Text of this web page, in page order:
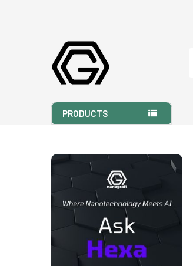
PRODUCTS
Sidebar